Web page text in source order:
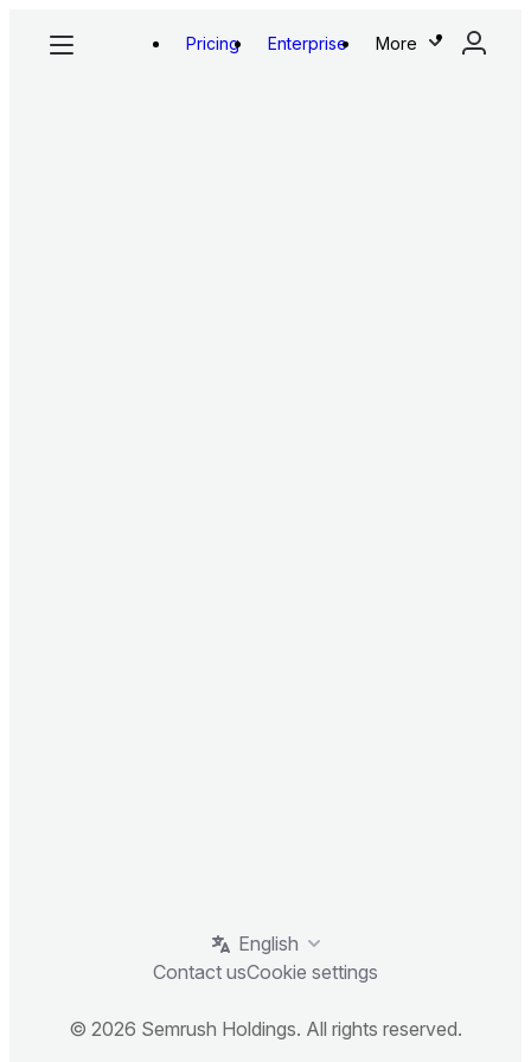
Pricing Enterprise More
English
Contact usCookie settings
© 2026 Semrush Holdings. All rights reserved.